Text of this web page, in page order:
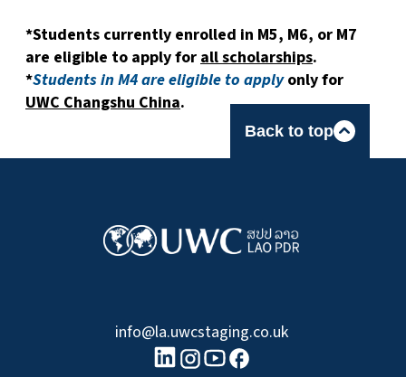
*Students currently enrolled in M5, M6, or M7
are eligible to apply forall scholarships.
*Students in M4 are eligible to apply only for
UWC Changshu China.
Back to top
info@la.uwcstaging.co.uk
linkedin logo
Instagram logo
Youtube logo
Facebook logo